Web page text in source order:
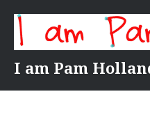
content
I am Pam